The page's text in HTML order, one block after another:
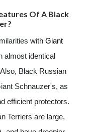
Of A Black
with Giant
almost identical
Black Russian
Schnauzer's, as
efficient protectors.
Terriers are large,